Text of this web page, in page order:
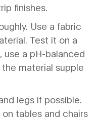
finishes.
Use a fabric
Test it on a
use a pH-balanced
material supple
legs if possible.
tables and chairs